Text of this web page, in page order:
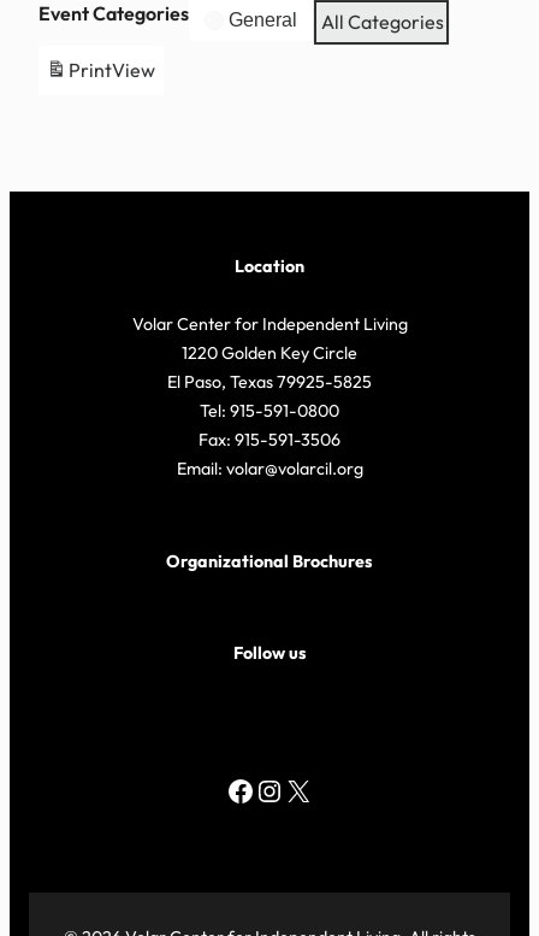
Event Categories
General
All Categories
PrintView
Location
Volar Center for Independent Living
1220 Golden Key Circle
El Paso, Texas 79925-5825
Tel: 915-591-0800
Fax: 915-591-3506
Email: volar@volarcil.org
Organizational Brochures
Follow us
Facebook Instagram X